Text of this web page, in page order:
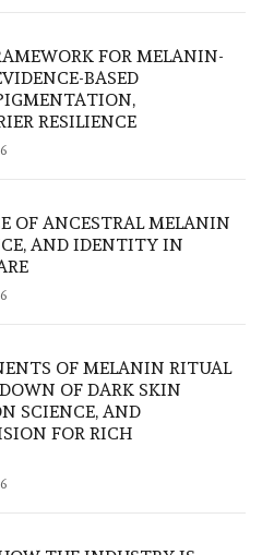
FOR MELANIN-
BASED
RESILIENCE
OF ANCESTRAL MELANIN
AND IDENTITY IN
OF MELANIN RITUAL
OF DARK SKIN
SCIENCE, AND
FOR RICH